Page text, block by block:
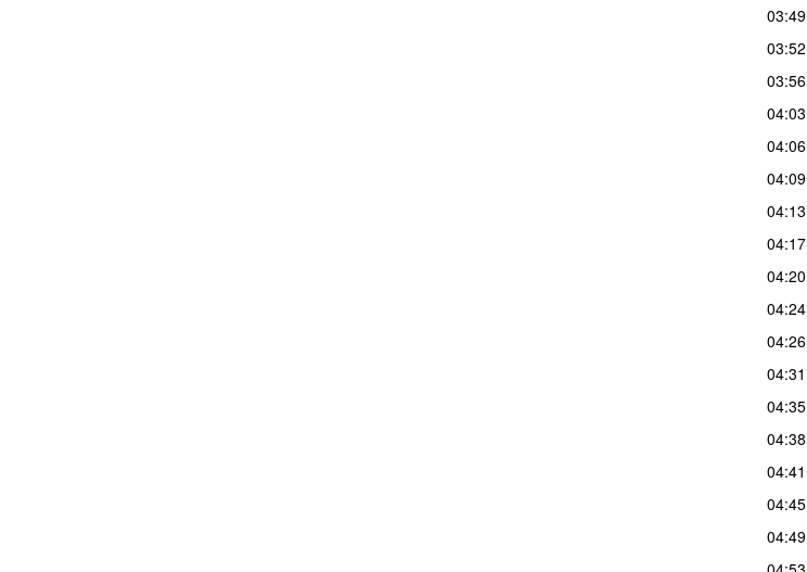
03:49
03:52
03:56
04:03
04:06
04:09
04:13
04:17
04:20
04:24
04:26
04:31
04:35
04:38
04:41
04:45
04:49